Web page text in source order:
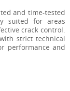
and time-tested
suited for areas
crack control.
strict technical
performance and